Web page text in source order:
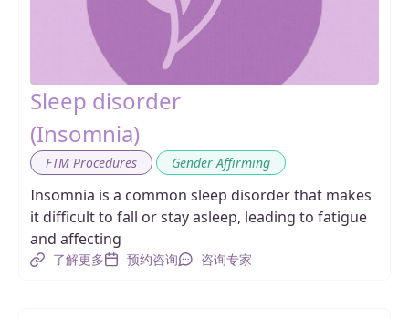
Sleep disorder
(Insomnia)
FTM Procedures Gender Affirming
Insomnia is a common sleep disorder that makes
it difficult to fall or stay asleep, leading to fatigue
and affecting
了解更多 预约咨询 咨询专家